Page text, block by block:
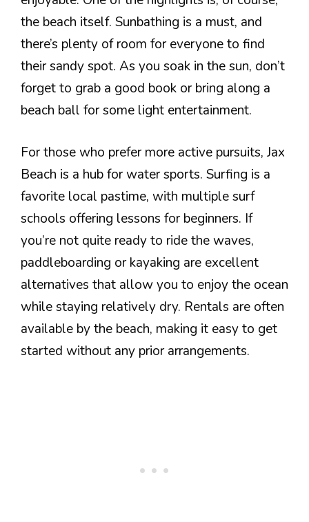
the beach itself. Sunbathing is a must, and
there’s plenty of room for everyone to find
their sandy spot. As you soak in the sun, don’t
forget to grab a good book or bring along a
beach ball for some light entertainment.
For those who prefer more active pursuits, Jax
Beach is a hub for water sports. Surfing is a
favorite local pastime, with multiple surf
schools offering lessons for beginners. If
you’re not quite ready to ride the waves,
paddleboarding or kayaking are excellent
alternatives that allow you to enjoy the ocean
while staying relatively dry. Rentals are often
available by the beach, making it easy to get
started without any prior arrangements.